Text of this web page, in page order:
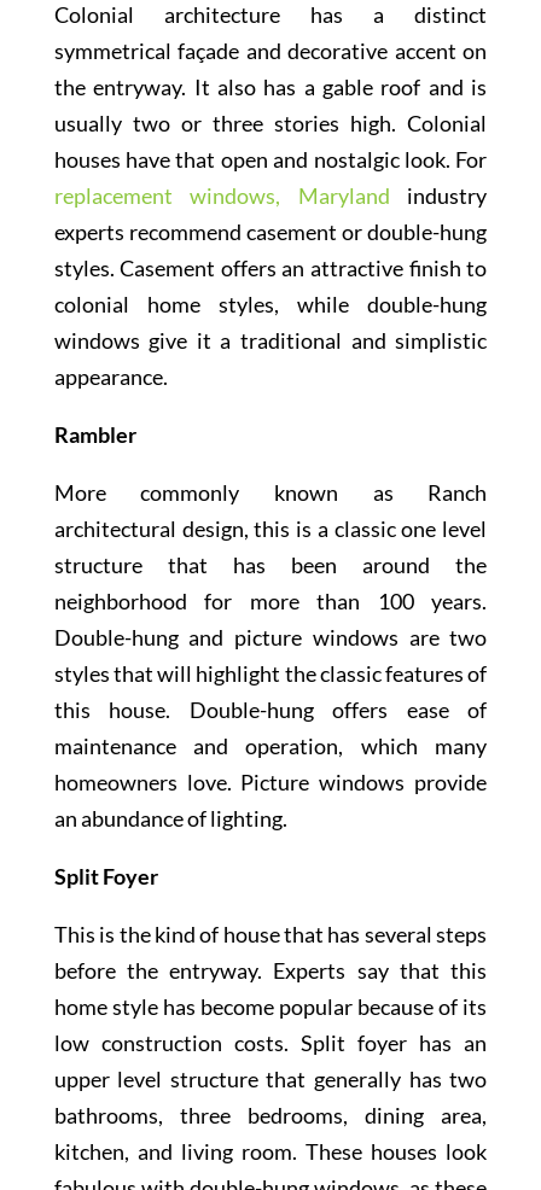
Colonial architecture has a distinct
symmetrical façade and decorative accent on
the entryway. It also has a gable roof and is
usually two or three stories high. Colonial
houses have that open and nostalgic look. For
replacement windows, Maryland industry
experts recommend casement or double-hung
styles. Casement offers an attractive finish to
colonial home styles, while double-hung
windows give it a traditional and simplistic
appearance.
Rambler
More commonly known as Ranch
architectural design, this is a classic one level
structure that has been around the
neighborhood for more than 100 years.
Double-hung and picture windows are two
styles that will highlight the classic features of
this house. Double-hung offers ease of
maintenance and operation, which many
homeowners love. Picture windows provide
an abundance of lighting.
Split Foyer
This is the kind of house that has several steps
before the entryway. Experts say that this
home style has become popular because of its
low construction costs. Split foyer has an
upper level structure that generally has two
bathrooms, three bedrooms, dining area,
kitchen, and living room. These houses look